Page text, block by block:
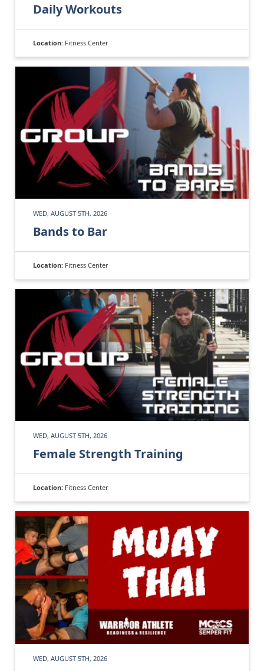
Daily Workouts
Location: Fitness Center
WED, AUGUST 5TH, 2026
Bands to Bar
Location: Fitness Center
WED, AUGUST 5TH, 2026
Female Strength Training
Location: Fitness Center
WED, AUGUST 5TH, 2026